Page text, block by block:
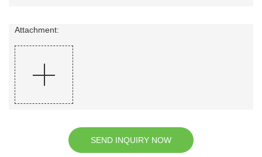
Attachment:
SEND INQUIRY NOW